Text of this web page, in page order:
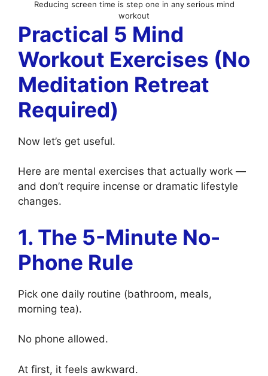
Reducing screen time is step one in any serious mind
workout
Practical 5 Mind
Workout Exercises (No
Meditation Retreat
Required)
Now let’s get useful.
Here are mental exercises that actually work —
and don’t require incense or dramatic lifestyle
changes.
1. The 5-Minute No-
Phone Rule
Pick one daily routine (bathroom, meals,
morning tea).
No phone allowed.
At first, it feels awkward.